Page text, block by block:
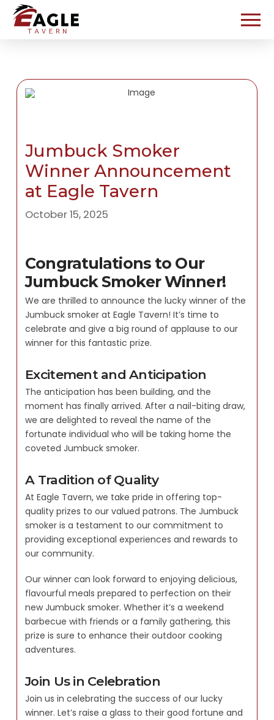
Jumbuck Smoker
Winner Announcement
at Eagle Tavern
October 15, 2025
Congratulations to Our
Jumbuck Smoker Winner!
We are thrilled to announce the lucky winner of the
Jumbuck smoker at Eagle Tavern! It’s time to
celebrate and give a big round of applause to our
winner for this fantastic prize.
Excitement and Anticipation
The anticipation has been building, and the
moment has finally arrived. After a nail-biting draw,
we are delighted to reveal the name of the
fortunate individual who will be taking home the
coveted Jumbuck smoker.
A Tradition of Quality
At Eagle Tavern, we take pride in offering top-
quality prizes to our valued patrons. The Jumbuck
smoker is a testament to our commitment to
providing exceptional experiences and rewards to
our community.
Our winner can look forward to enjoying delicious,
flavourful meals prepared to perfection on their
new Jumbuck smoker. Whether it’s a weekend
barbecue with friends or a family gathering, this
prize is sure to enhance their outdoor cooking
adventures.
Join Us in Celebration
Join us in celebrating the success of our lucky
winner. Let’s raise a glass to their good fortune and